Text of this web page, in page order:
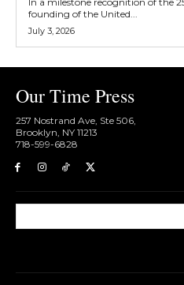
founding of the United...
July 3, 2026
Our Time Press
257 Nostrand Ave, Ste 506,
Brooklyn, NY 11213
718-599-6828​